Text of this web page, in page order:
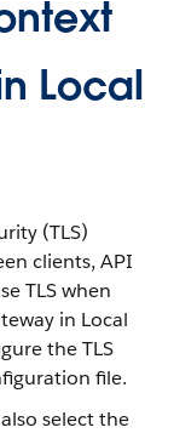
Local
(TLS)
clients, API
TLS when
in Local
the TLS
file.
select the